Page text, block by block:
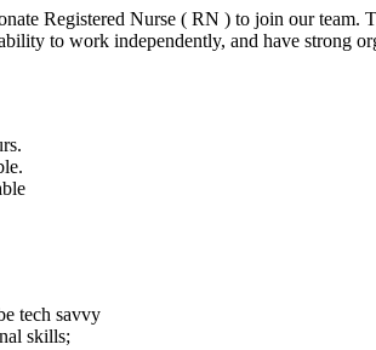
Registered Nurse ( RN ) to join our
to work independently, and have strong
tech savvy
skills;